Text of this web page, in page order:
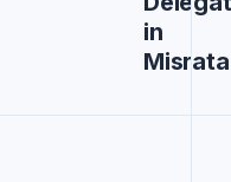
in
Misrata